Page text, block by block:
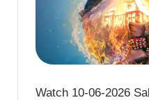
Watch 10-06-2026